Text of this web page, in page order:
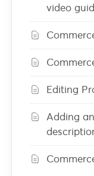
video
Editing
Adding